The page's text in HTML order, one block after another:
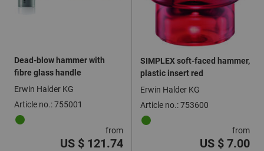
Dead-blow hammer with
fibre glass handle
Erwin Halder KG
Article no.: 755001
from
US $ 121.74
SIMPLEX soft-faced hammer,
plastic insert red
Erwin Halder KG
Article no.: 753600
from
US $ 7.00